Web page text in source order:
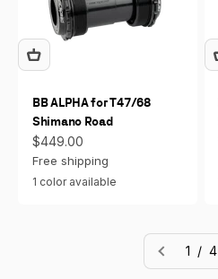
BB ALPHA for T47/68
Shimano Road
Sale price
$449.00
Free shipping
1 color available
1 / 4